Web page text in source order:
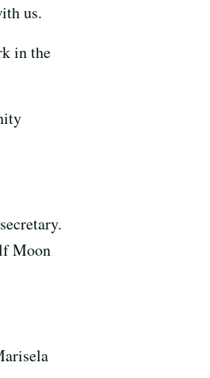
us.
in the
Moon